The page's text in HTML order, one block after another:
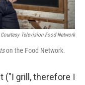
Courtesy Television Food Network
on the Food Network.
("I grill, therefore I